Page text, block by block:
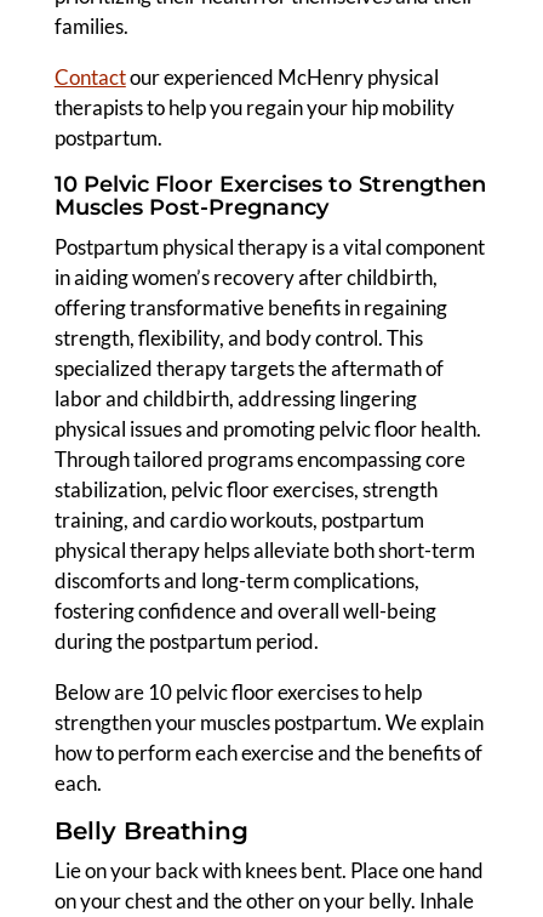
families.
Contactour experienced McHenry physical
therapists to help you regain your hip mobility
postpartum.
10 Pelvic Floor Exercises to Strengthen
Muscles Post-Pregnancy
Postpartum physical therapy is a vital component
in aiding women’s recovery after childbirth,
offering transformative benefits in regaining
strength, flexibility, and body control. This
specialized therapy targets the aftermath of
labor and childbirth, addressing lingering
physical issues and promoting pelvic floor health.
Through tailored programs encompassing core
stabilization, pelvic floor exercises, strength
training, and cardio workouts, postpartum
physical therapy helps alleviate both short-term
discomforts and long-term complications,
fostering confidence and overall well-being
during the postpartum period.
Below are 10 pelvic floor exercises to help
strengthen your muscles postpartum. We explain
how to perform each exercise and the benefits of
each.
Belly Breathing
Lie on your back with knees bent. Place one hand
on your chest and the other on your belly. Inhale